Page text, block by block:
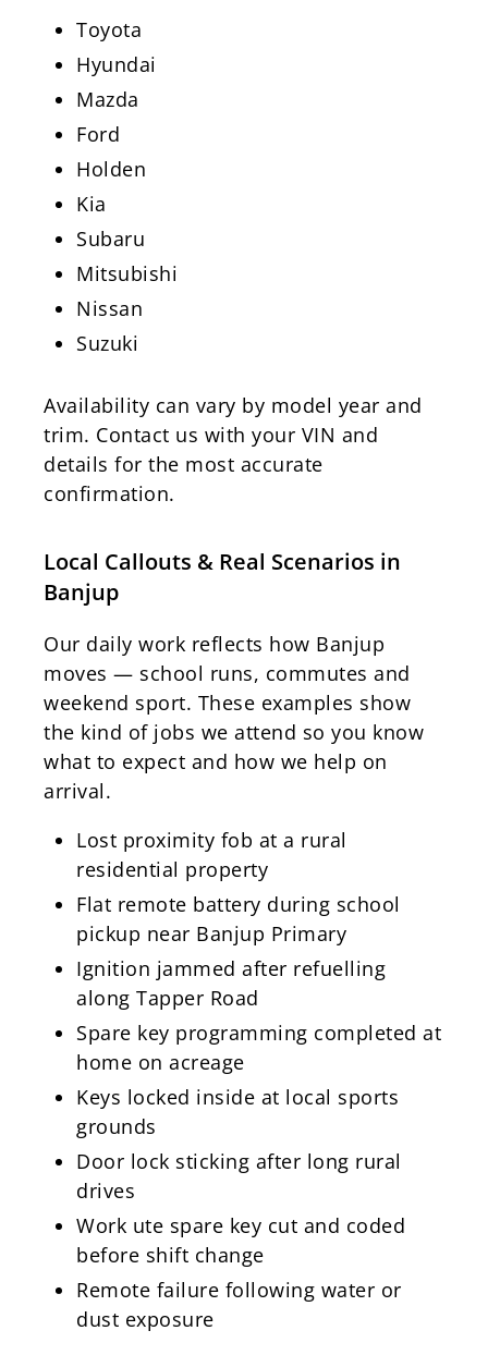
Toyota
Hyundai
Mazda
Ford
Holden
Kia
Subaru
Mitsubishi
Nissan
Suzuki
Availability can vary by model year and
trim. Contact us with your VIN and
details for the most accurate
confirmation.
Local Callouts & Real Scenarios in
Banjup
Our daily work reflects how Banjup
moves — school runs, commutes and
weekend sport. These examples show
the kind of jobs we attend so you know
what to expect and how we help on
arrival.
Lost proximity fob at a rural
residential property
Flat remote battery during school
pickup near Banjup Primary
Ignition jammed after refuelling
along Tapper Road
Spare key programming completed at
home on acreage
Keys locked inside at local sports
grounds
Door lock sticking after long rural
drives
Work ute spare key cut and coded
before shift change
Remote failure following water or
dust exposure